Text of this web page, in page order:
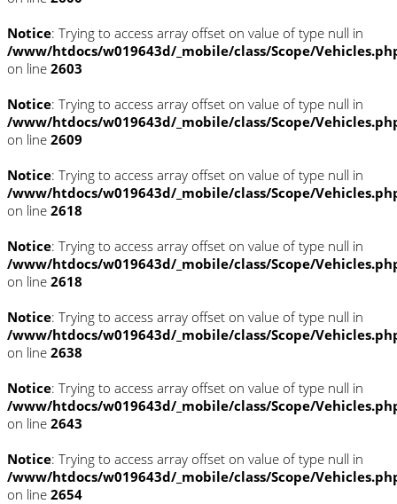
Notice: Trying to access array offset on value of type null in
/www/htdocs/w019643d/_mobile/class/Scope/
on line 2603
Notice: Trying to access array offset on value of type null in
/www/htdocs/w019643d/_mobile/class/Scope/
on line 2609
Notice: Trying to access array offset on value of type null in
/www/htdocs/w019643d/_mobile/class/Scope/
on line 2618
Notice: Trying to access array offset on value of type null in
/www/htdocs/w019643d/_mobile/class/Scope/
on line 2618
Notice: Trying to access array offset on value of type null in
/www/htdocs/w019643d/_mobile/class/Scope/
on line 2638
Notice: Trying to access array offset on value of type null in
/www/htdocs/w019643d/_mobile/class/Scope/
on line 2643
Notice: Trying to access array offset on value of type null in
/www/htdocs/w019643d/_mobile/class/Scope/
on line 2654